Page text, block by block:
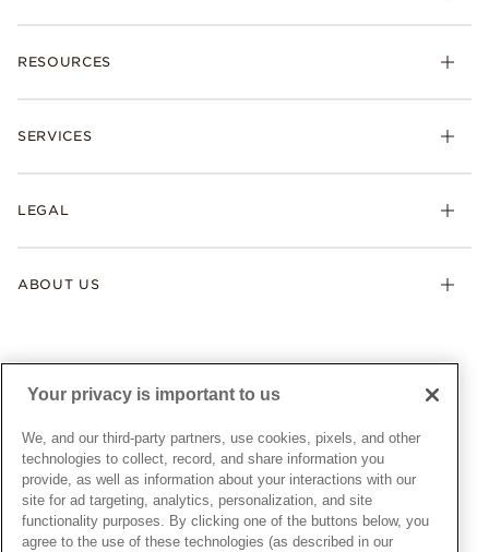
Bracelets
Pandora Collections
Gifts
RESOURCES
Shipping
Warranty
SERVICES
Afterpay
Gift Cards
Pandora Credit Card
LEGAL
My Pandora Terms & Conditions
Snow White Gift with Purchase Terms & Conditions
Cookie Policy
Privacy Policy
Privacy Rights Request Form
Do Not Sell or Share My Personal Information
ABOUT US
News & Investor Relations
Sustainability
Careers
Store Finder
Site Map
UNITED STATESEnglish
© ALL RIGHTS RESERVED. 2026 Pandora
Your privacy is important to us
We, and our third-party partners, use cookies, pixels, and other
technologies to collect, record, and share information you
provide, as well as information about your interactions with our
site for ad targeting, analytics, personalization, and site
functionality purposes. By clicking one of the buttons below, you
agree to the use of these technologies (as described in our